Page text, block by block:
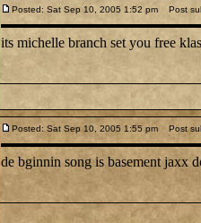
Posted: Sat Sep 10, 2005 1:52 pm Post
its michelle branch set you free
Posted: Sat Sep 10, 2005 1:55 pm Post
de bginnin song is basement jaxx